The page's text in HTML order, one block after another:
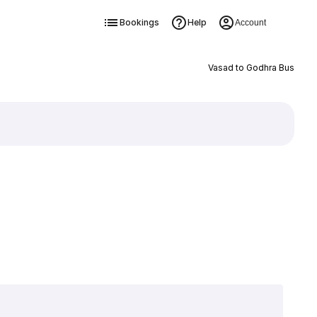
Bookings Help Account
Vasad to Godhra Bus